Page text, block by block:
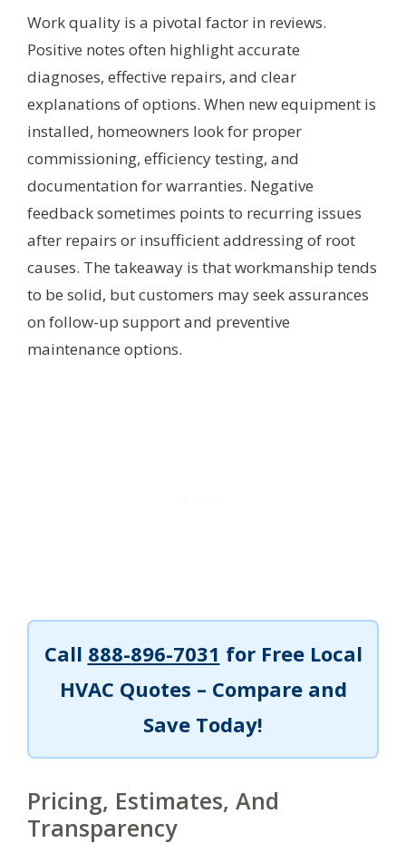
Work quality is a pivotal factor in reviews.
Positive notes often highlight accurate
diagnoses, effective repairs, and clear
explanations of options. When new equipment is
installed, homeowners look for proper
commissioning, efficiency testing, and
documentation for warranties. Negative
feedback sometimes points to recurring issues
after repairs or insufficient addressing of root
causes. The takeaway is that workmanship tends
to be solid, but customers may seek assurances
on follow-up support and preventive
maintenance options.
Call 888-896-7031 for Free Local
HVAC Quotes – Compare and
Save Today!
Pricing, Estimates, And
Transparency